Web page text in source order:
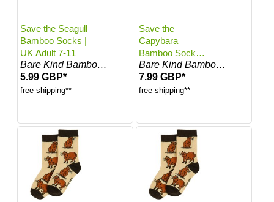
Save the Seagull
Bamboo Socks |
UK Adult 7-11
Bare Kind Bamboo Socks
5.99 GBP*
free shipping**
Save the
Capybara
Bamboo Socks
for Kids | Kids 0-
12 Months | UK
Size 0-4.5
Bare Kind Bamboo Socks
7.99 GBP*
free shipping**